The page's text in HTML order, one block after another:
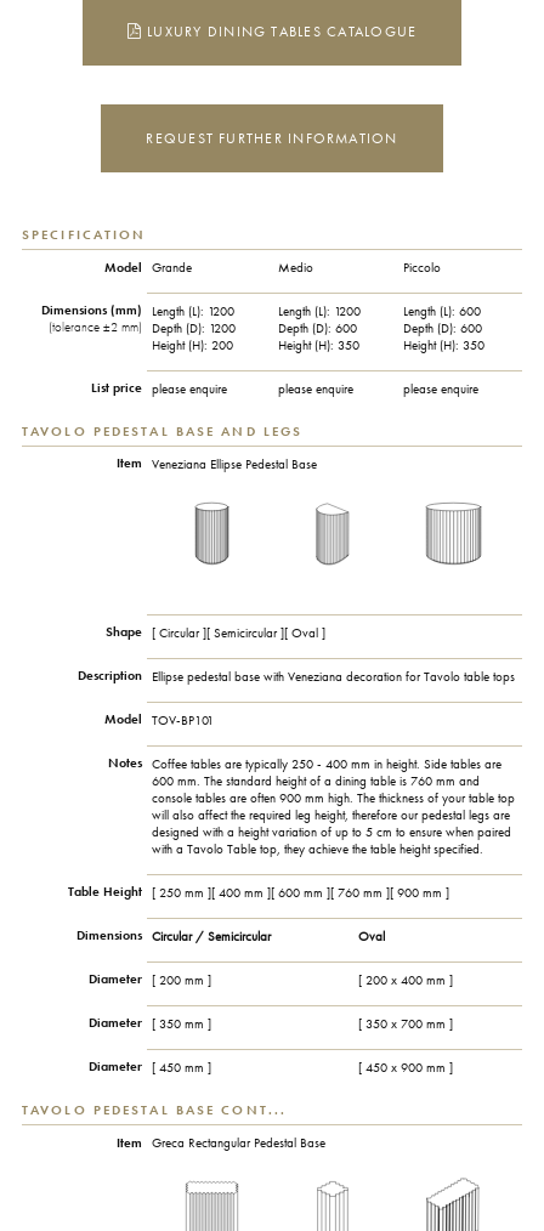
LUXURY DINING TABLES CATALOGUE
REQUEST FURTHER INFORMATION
SPECIFICATION
Model Grande Medio Piccolo
Dimensions (mm)
(tolerance ±2 mm)
Length (L): 1200
Depth (D): 1200
Height (H): 200
Length (L): 1200
Depth (D): 600
Height (H): 350
Length (L): 600
Depth (D): 600
Height (H): 350
List price please enquire please enquire please enquire
TAVOLO PEDESTAL BASE AND LEGS
Item
Veneziana Ellipse Pedestal Base
Shape [ Circular ][ Semicircular ][ Oval ]
Description Ellipse pedestal base with Veneziana decoration for Tavolo table tops
Model TOV-BP101
Notes
Coffee tables are typically 250 - 400 mm in height. Side tables are
600 mm. The standard height of a dining table is 760 mm and
console tables are often 900 mm high. The thickness of your table top
will also affect the required leg height, therefore our pedestal legs are
designed with a height variation of up to 5 cm to ensure when paired
with a Tavolo Table top, they achieve the table height specified.
Table Height [ 250 mm ][ 400 mm ][ 600 mm ][ 760 mm ][ 900 mm ]
Dimensions Circular / Semicircular Oval
Diameter [ 200 mm ] [ 200 x 400 mm ]
Diameter [ 350 mm ] [ 350 x 700 mm ]
Diameter [ 450 mm ] [ 450 x 900 mm ]
TAVOLO PEDESTAL BASE CONT...
Item Greca Rectangular Pedestal Base